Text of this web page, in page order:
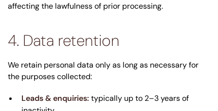
affecting the lawfulness of prior processing.
4. Data retention
We retain personal data only as long as necessary for
the purposes collected:
Leads & enquiries: typically up to 2–3 years of